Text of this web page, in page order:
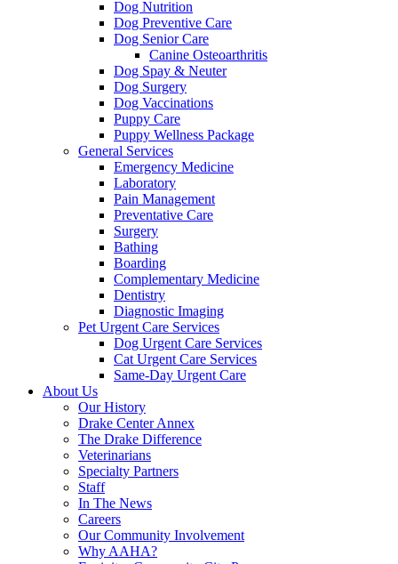
Dog Nutrition
Dog Preventive Care
Dog Senior Care
Canine Osteoarthritis
Dog Spay & Neuter
Dog Surgery
Dog Vaccinations
Puppy Care
Puppy Wellness Package
General Services
Emergency Medicine
Laboratory
Pain Management
Preventative Care
Surgery
Bathing
Boarding
Complementary Medicine
Dentistry
Diagnostic Imaging
Pet Urgent Care Services
Dog Urgent Care Services
Cat Urgent Care Services
Same-Day Urgent Care
About Us
Our History
Drake Center Annex
The Drake Difference
Veterinarians
Specialty Partners
Staff
In The News
Careers
Our Community Involvement
Why AAHA?